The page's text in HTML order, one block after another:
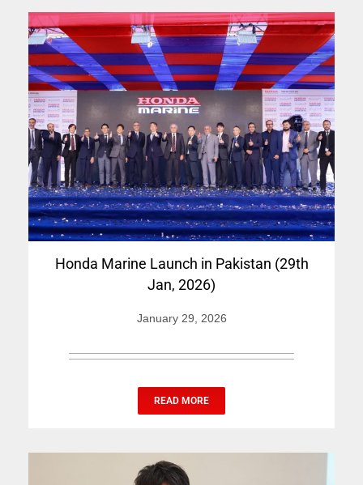
Honda Marine Launch in Pakistan (29th
Jan, 2026)
January 29, 2026
READ MORE